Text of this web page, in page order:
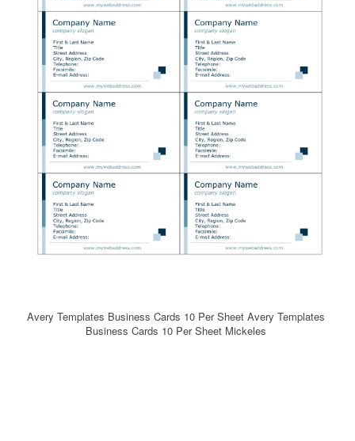
Avery Templates Business Cards 10 Per Sheet Avery Templates
Business Cards 10 Per Sheet Mickeles